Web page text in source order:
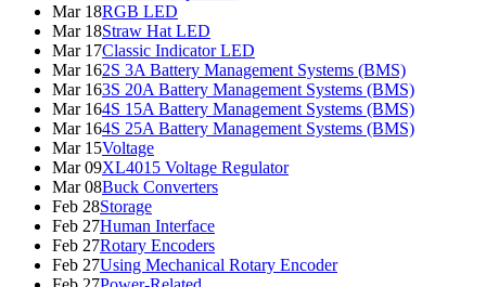
Mar 18RGB LED
Mar 18Straw Hat LED
Mar 17Classic Indicator LED
Mar 162S 3A Battery Management Systems (BMS)
Mar 163S 20A Battery Management Systems (BMS)
Mar 164S 15A Battery Management Systems (BMS)
Mar 164S 25A Battery Management Systems (BMS)
Mar 15Voltage
Mar 09XL4015 Voltage Regulator
Mar 08Buck Converters
Feb 28Storage
Feb 27Human Interface
Feb 27Rotary Encoders
Feb 27Using Mechanical Rotary Encoder